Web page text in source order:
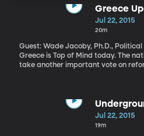
Greece
Jul 22, 2015
20m
Guest: Wade Jacoby, Ph.D.,
Greece is Top of Mind today. The
take another important vote on
and out of bankruptcy. The deal
since allowed Greece’s banks to
Jul 22, 2015
19m